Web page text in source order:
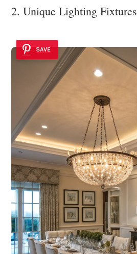
2. Unique Lighting Fixtures
SAVE